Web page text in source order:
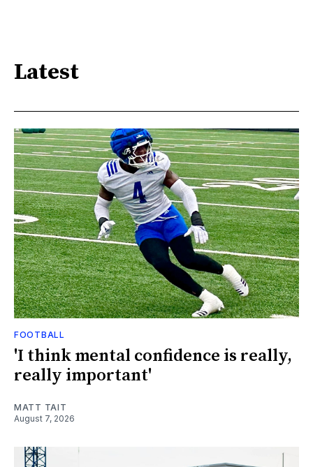
Latest
FOOTBALL
'I think mental confidence is really,
really important'
MATT TAIT
August 7, 2026